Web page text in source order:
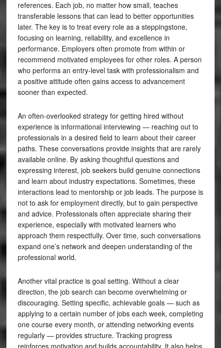
references. Each job, no matter how small, teaches
transferable lessons that can lead to better opportunities
later. The key is to treat every role as a steppingstone,
focusing on learning, reliability, and excellence in
performance. Employers often promote from within or
recommend motivated employees for other roles. A person
who performs an entry-level task with professionalism and
a positive attitude often gains access to advancement
sooner than expected.
An often-overlooked strategy for getting hired without
experience is informational interviewing — reaching out to
professionals in a desired field to learn about their career
paths. These conversations provide insights that are rarely
available online. By asking thoughtful questions and
expressing interest, job seekers build genuine connections
and learn about industry expectations. Sometimes, these
interactions lead to mentorship or job leads. The purpose is
not to ask for employment directly, but to gain perspective
and advice. Professionals often appreciate sharing their
experience, especially with motivated learners who
approach them respectfully. Over time, such conversations
expand one’s network and deepen understanding of the
professional world.
Another vital practice is goal setting. Without a clear
direction, the job search can become overwhelming or
discouraging. Setting specific, achievable goals — such as
applying to a certain number of jobs each week, completing
one course every month, or attending networking events
regularly — provides structure. Tracking progress
reinforces motivation and builds accountability. It also helps